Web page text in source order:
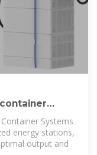
Systems
energy stations,
output and